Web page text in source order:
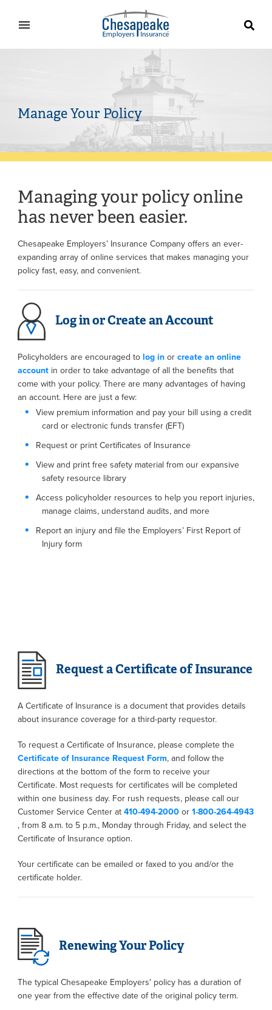
Manage Your Policy
Managing your policy online
has never been easier.
Chesapeake Employers’ Insurance Company offers an ever-
expanding array of online services that makes managing your
policy fast, easy, and convenient.
Log in or Create an Account
Policyholders are encouraged to log in or create an online
account in order to take advantage of all the benefits that
come with your policy. There are many advantages of having
an account. Here are just a few:
View premium information and pay your bill using a credit
card or electronic funds transfer (EFT)
Request or print Certificates of Insurance
View and print free safety material from our expansive
safety resource library
Access policyholder resources to help you report injuries,
manage claims, understand audits, and more
Report an injury and file the Employers’ First Report of
Injury form
Request a Certificate of Insurance
A Certificate of Insurance is a document that provides details
about insurance coverage for a third-party requestor.
To request a Certificate of Insurance, please complete the
Certificate of Insurance Request Form, and follow the
directions at the bottom of the form to receive your
Certificate. Most requests for certificates will be completed
within one business day. For rush requests, please call our
Customer Service Center at 410-494-2000 or 1-800-264-4943
, from 8 a.m. to 5 p.m., Monday through Friday, and select the
Certificate of Insurance option.
Your certificate can be emailed or faxed to you and/or the
certificate holder.
Renewing Your Policy
The typical Chesapeake Employers' policy has a duration of
one year from the effective date of the original policy term.